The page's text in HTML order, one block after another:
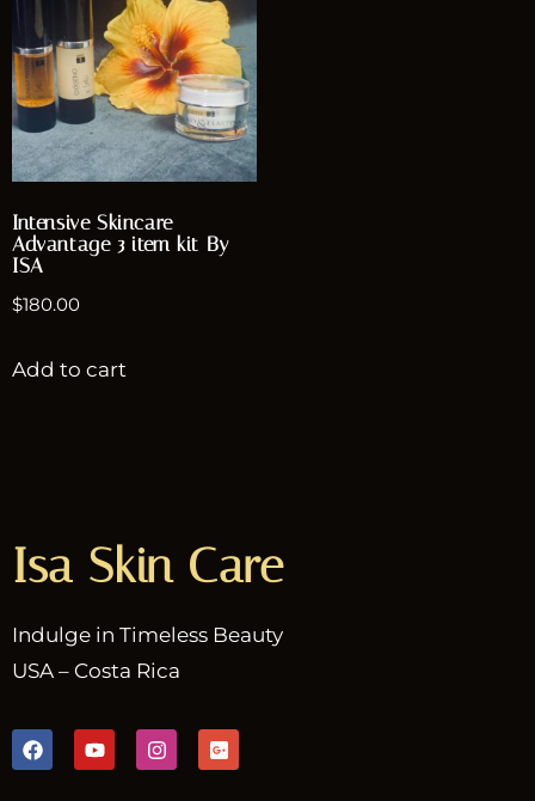
Intensive Skincare
Advantage 3 item kit By
ISA
$180.00
Add to cart
Isa Skin Care
Indulge in Timeless Beauty
USA – Costa Rica